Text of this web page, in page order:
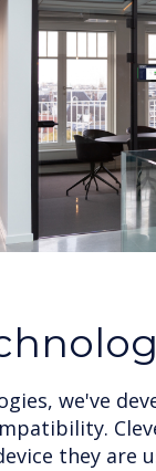
we've
they are